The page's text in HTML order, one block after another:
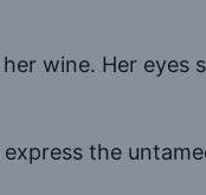
wine. Her eyes
the